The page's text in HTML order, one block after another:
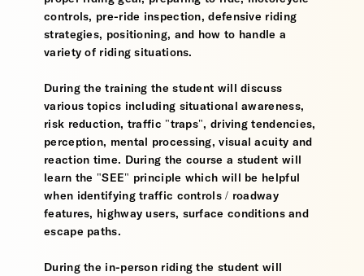
controls, pre-ride inspection, defensive riding
strategies, positioning, and how to handle a
variety of riding situations.
During the training the student will discuss
various topics including situational awareness,
risk reduction, traffic "traps", driving tendencies,
perception, mental processing, visual acuity and
reaction time. During the course a student will
learn the "SEE" principle which will be helpful
when identifying traffic controls / roadway
features, highway users, surface conditions and
escape paths.
During the in-person riding the student will